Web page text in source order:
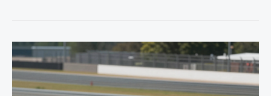
Essential
Guide
to
Car
Modifications